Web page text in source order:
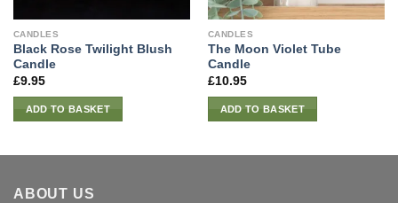
CANDLES
Black Rose Twilight Blush
Candle
£9.95
ADD TO BASKET
CANDLES
The Moon Violet Tube
Candle
£10.95
ADD TO BASKET
ABOUT US